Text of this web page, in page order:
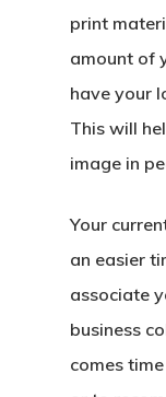
print
amount of
have your
This will
image in
Your
an easier
associate
business
comes